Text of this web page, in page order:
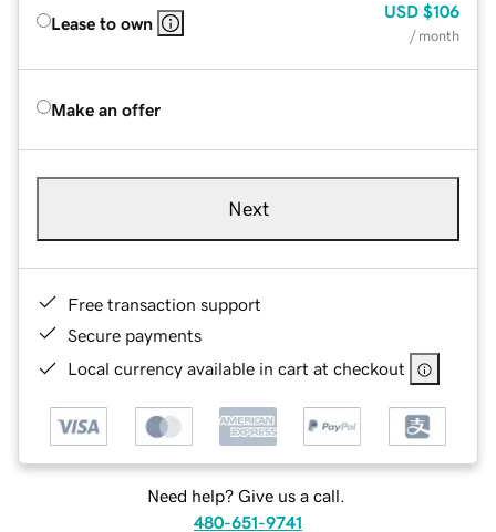
Lease to own
USD $106
/ month
Make an offer
Next
Free transaction support
Secure payments
Local currency available in cart at checkout
Need help? Give us a call.
480-651-9741